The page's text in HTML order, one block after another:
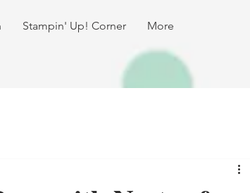
Stampin' Up! Corner More